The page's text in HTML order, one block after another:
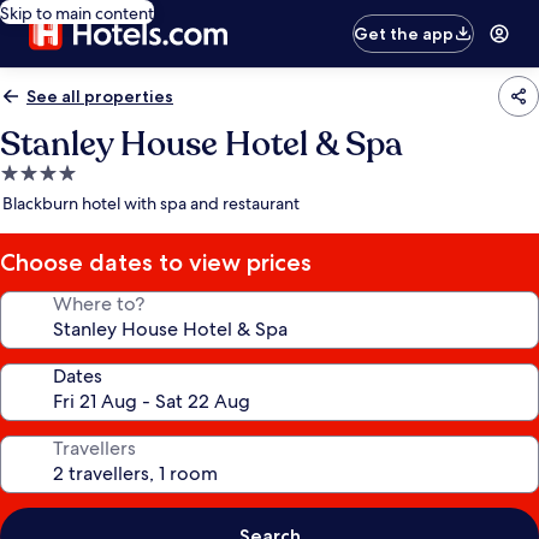
Skip to main content
Get the app
See all properties
Stanley House Hotel & Spa
4.0
star
Blackburn hotel with spa and restaurant
Choose dates to view prices
Where to?
Dates
Travellers